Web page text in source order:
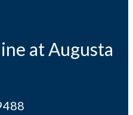
at Augusta